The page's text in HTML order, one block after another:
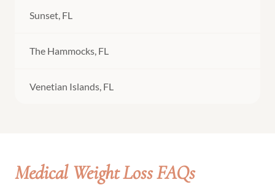
Sunset, FL
The Hammocks, FL
Venetian Islands, FL
Medical Weight Loss FAQs